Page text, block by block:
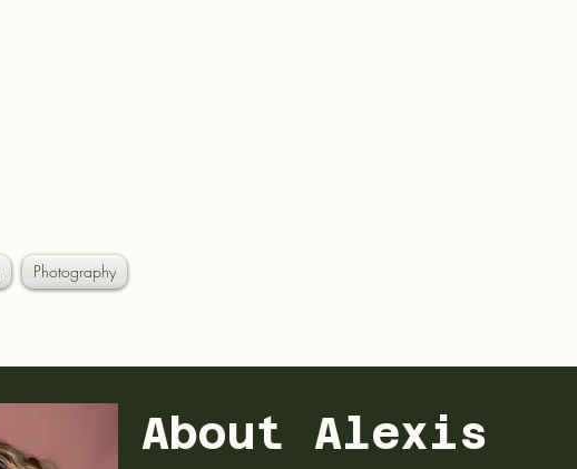
Photography
About Alexis